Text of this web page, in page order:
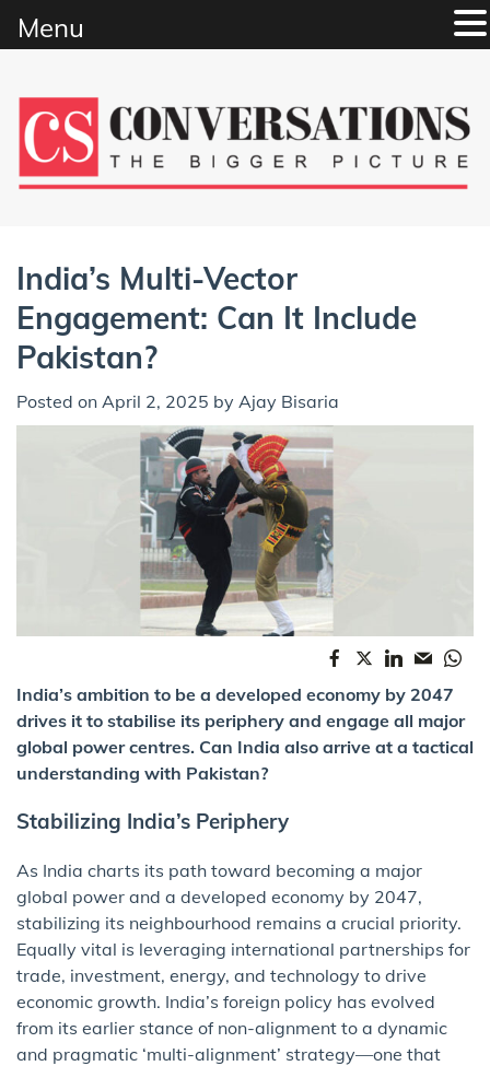
content
India’s Multi-Vector
Engagement: Can It Include
Pakistan?
Posted on April 2, 2025 by Ajay Bisaria
India’s ambition to be a developed economy by 2047
drives it to stabilise its periphery and engage all major
global power centres. Can India also arrive at a tactical
understanding with Pakistan?
Stabilizing India’s Periphery
As India charts its path toward becoming a major
global power and a developed economy by 2047,
stabilizing its neighbourhood remains a crucial priority.
Equally vital is leveraging international partnerships for
trade, investment, energy, and technology to drive
economic growth. India’s foreign policy has evolved
from its earlier stance of non-alignment to a dynamic
and pragmatic ‘multi-alignment’ strategy—one that
Menu